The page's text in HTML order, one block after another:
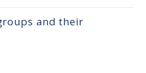
and their